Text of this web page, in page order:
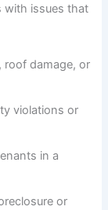
with issues that
roof damage, or
violations or
in a
or